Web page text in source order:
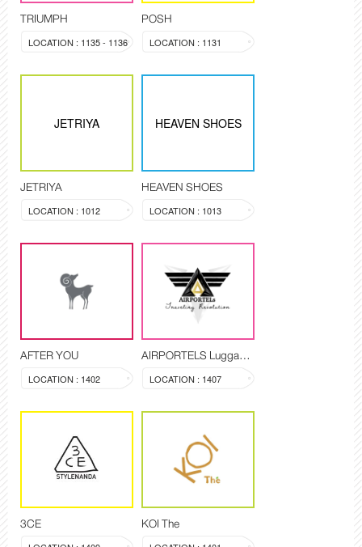
TRIUMPH
LOCATION : 1135 - 1136
POSH
LOCATION : 1131
JETRIYA
JETRIYA
LOCATION : 1012
HEAVEN SHOES
HEAVEN SHOES
LOCATION : 1013
AFTER YOU
LOCATION : 1402
AIRPORTELS Luggage Delivery and Storage
LOCATION : 1407
3CE KOI The